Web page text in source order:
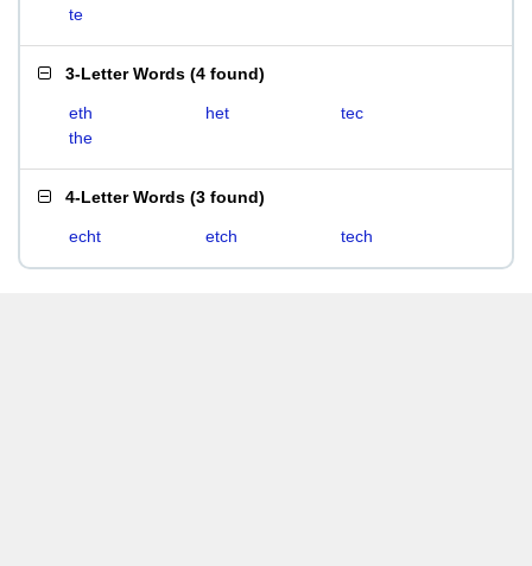
te
3-Letter Words (4 found)
eth het
tec
the
4-Letter Words (3 found)
echt etch tech